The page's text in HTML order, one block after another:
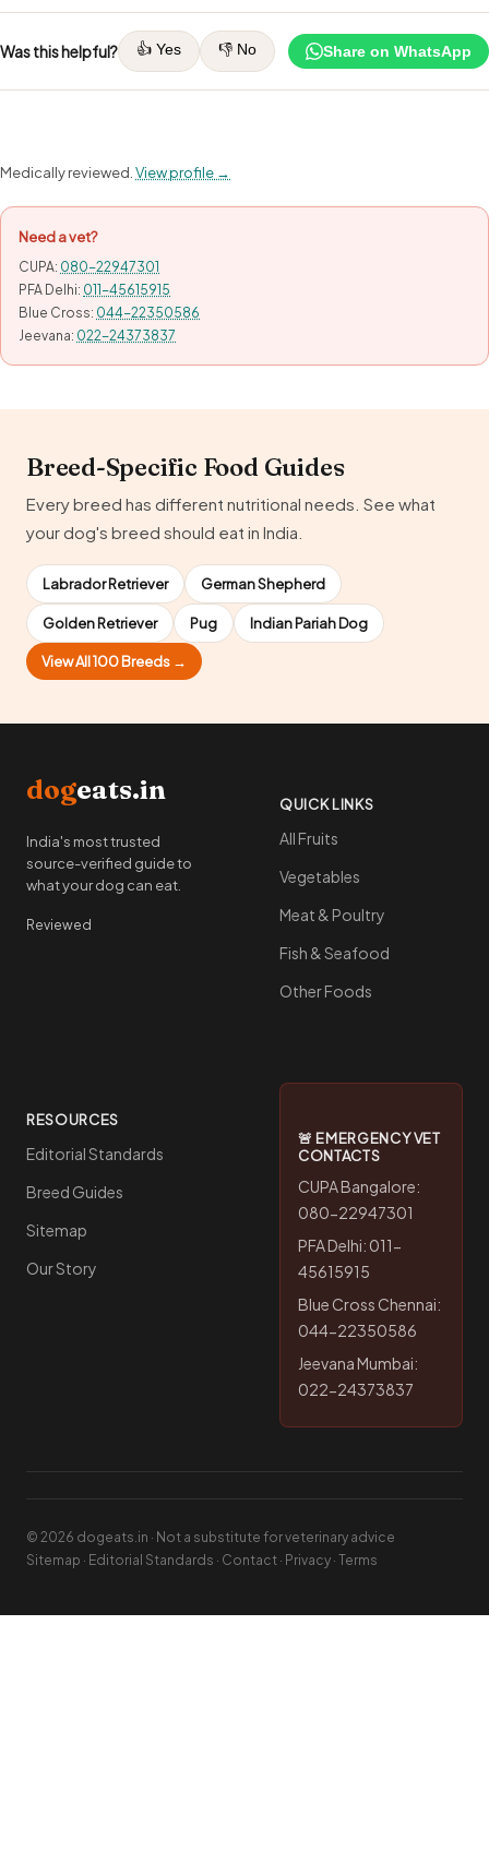
Was this helpful? 👍 Yes 👎 No Share on WhatsApp
Medically reviewed. View profile →
Need a vet?
CUPA: 080-22947301
PFA Delhi: 011-45615915
Blue Cross: 044-22350586
Jeevana: 022-24373837
Breed-Specific Food Guides
Every breed has different nutritional needs. See what
your dog's breed should eat in India.
Labrador Retriever German Shepherd
Golden Retriever Pug Indian Pariah Dog
View All 100 Breeds →
dogeats.in
India's most trusted
source-verified guide to
what your dog can eat.
Reviewed
QUICK LINKS
All Fruits
Vegetables
Meat & Poultry
Fish & Seafood
Other Foods
RESOURCES
Editorial Standards
Breed Guides
Sitemap
Our Story
🚨 EMERGENCY VET
CONTACTS
CUPA Bangalore:
080-22947301
PFA Delhi: 011-
45615915
Blue Cross Chennai:
044-22350586
Jeevana Mumbai:
022-24373837
© 2026 dogeats.in · Not a substitute for veterinary advice
Sitemap · Editorial Standards · Contact · Privacy · Terms